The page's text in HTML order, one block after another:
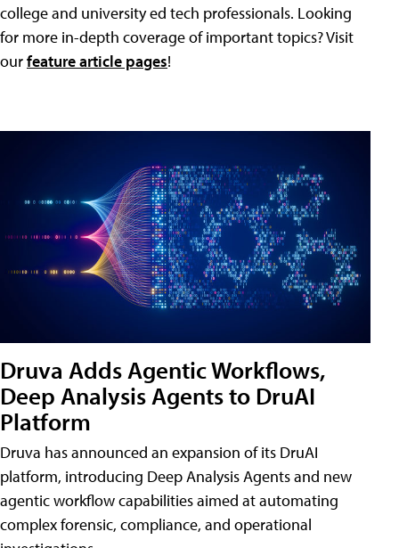
college and university ed tech professionals. Looking
for more in-depth coverage of important topics? Visit
ourfeature article pages!
Druva Adds Agentic Workflows,
Deep Analysis Agents to DruAI
Platform
Druva has announced an expansion of its DruAI
platform, introducing Deep Analysis Agents and new
agentic workflow capabilities aimed at automating
complex forensic, compliance, and operational